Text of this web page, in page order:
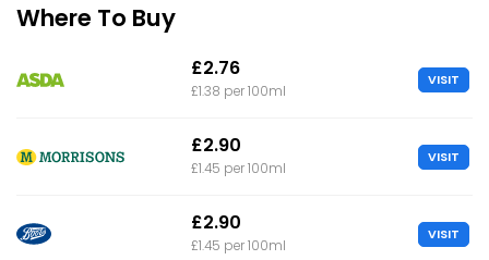
Where To Buy
£2.76
£1.38 per 100ml
VISIT
£2.90
£1.45 per 100ml
VISIT
£2.90
£1.45 per 100ml
VISIT